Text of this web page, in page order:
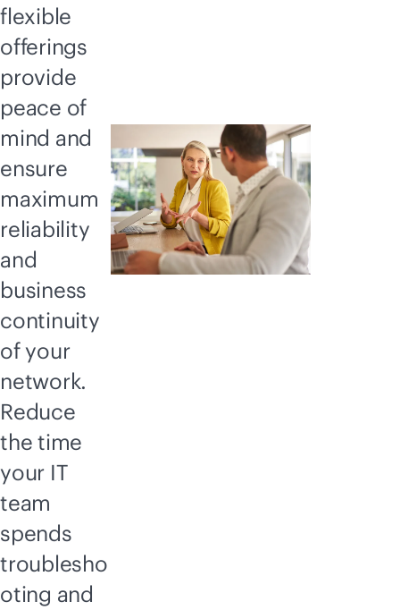
flexible
offerings
provide
peace of
mind and
ensure
maximum
reliability
and
business
continuity
of your
network.
Reduce
the time
your IT
team
spends
troublesho
oting and